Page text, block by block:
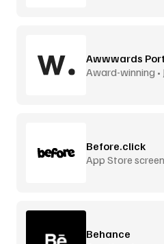
Awwwards
Award-winning •
Before.click
App Store
Behance